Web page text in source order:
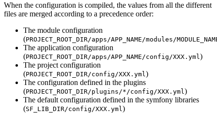
When the configuration is compiled, the values from all the different
files are merged according to a precedence order:
The module configuration
(PROJECT_ROOT_DIR/apps/APP_NAME/modules/
The application configuration
(PROJECT_ROOT_DIR/apps/APP_NAME/config/XXX.yml )
The project configuration
(PROJECT_ROOT_DIR/config/XXX.yml )
The configuration defined in the plugins
(PROJECT_ROOT_DIR/plugins/*/config/XXX.yml )
The default configuration defined in the symfony libraries
(SF_LIB_DIR/config/XXX.yml )